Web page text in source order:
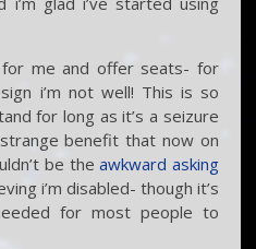
me and offer seats- for
i’m not well! This is so
for long as it’s a seizure
benefit that now on
be theawkward asking
i’m disabled- though it’s
for most people to